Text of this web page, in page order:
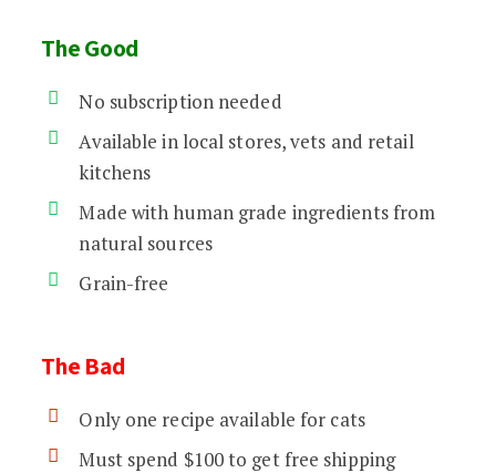
The Good
No subscription needed
Available in local stores, vets and retail
kitchens
Made with human grade ingredients from
natural sources
Grain-free
The Bad
Only one recipe available for cats
Must spend $100 to get free shipping